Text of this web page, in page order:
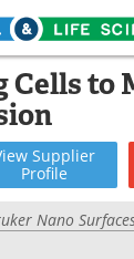
Life
to
Supplier
Profile
Nano